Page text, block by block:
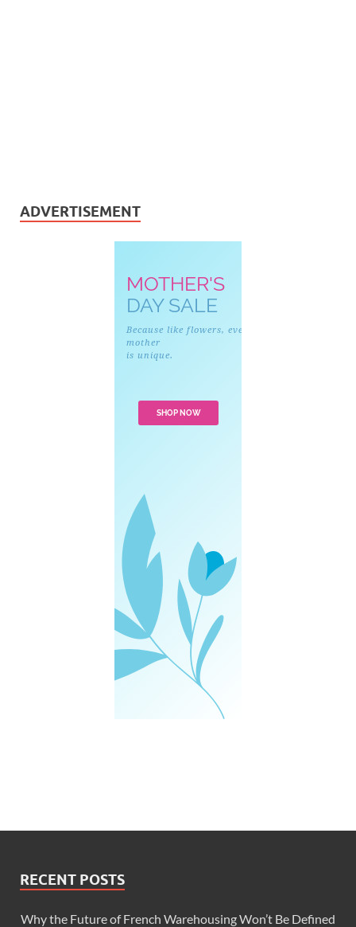
ADVERTISEMENT
RECENT POSTS
Why the Future of French Warehousing Won’t Be Defined